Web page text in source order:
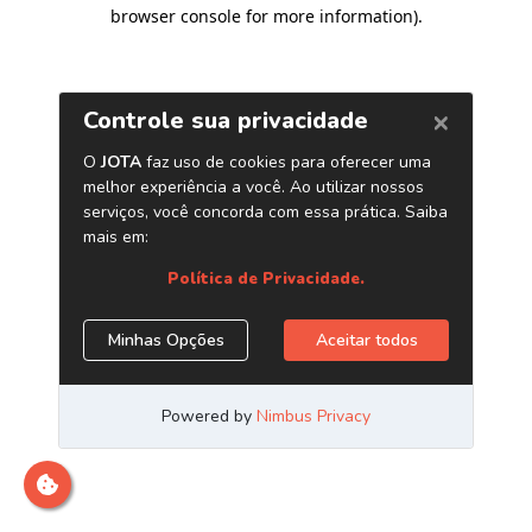
browser console for more information).